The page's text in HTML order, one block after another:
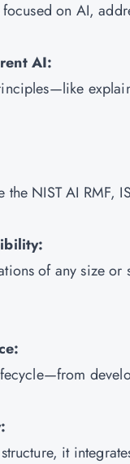
on AI,
AI:
the NIST AI
of any size
it